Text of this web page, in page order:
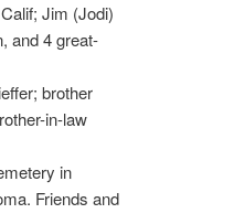
Jim (Jodi)
and 4 great-
brother
in-law
in
Friends and